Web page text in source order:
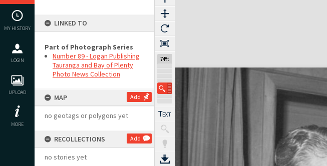
MY HISTORY
LOGIN
UPLOAD
MORE
LINKED TO
Part of Photograph Series
Number 89 - Logan Publishing
Tauranga and Bay of Plenty
Photo News Collection
MAP Add
no geotags or polygons yet
RECOLLECTIONS Add
no stories yet
74%